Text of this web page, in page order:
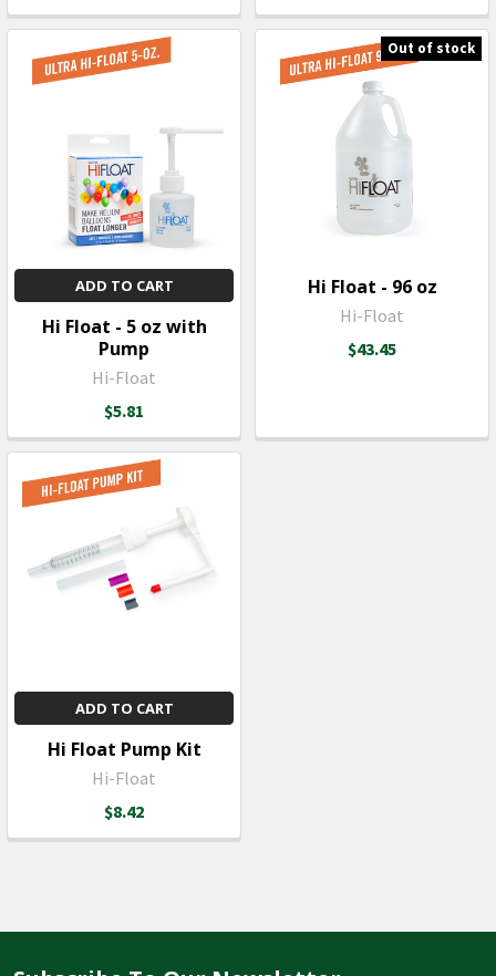
ADD TO CART
Hi Float - 5 oz with
Pump
Hi-Float
$5.81
Out of stock
Hi Float - 96 oz
Hi-Float
$43.45
ADD TO CART
Hi Float Pump Kit
Hi-Float
$8.42